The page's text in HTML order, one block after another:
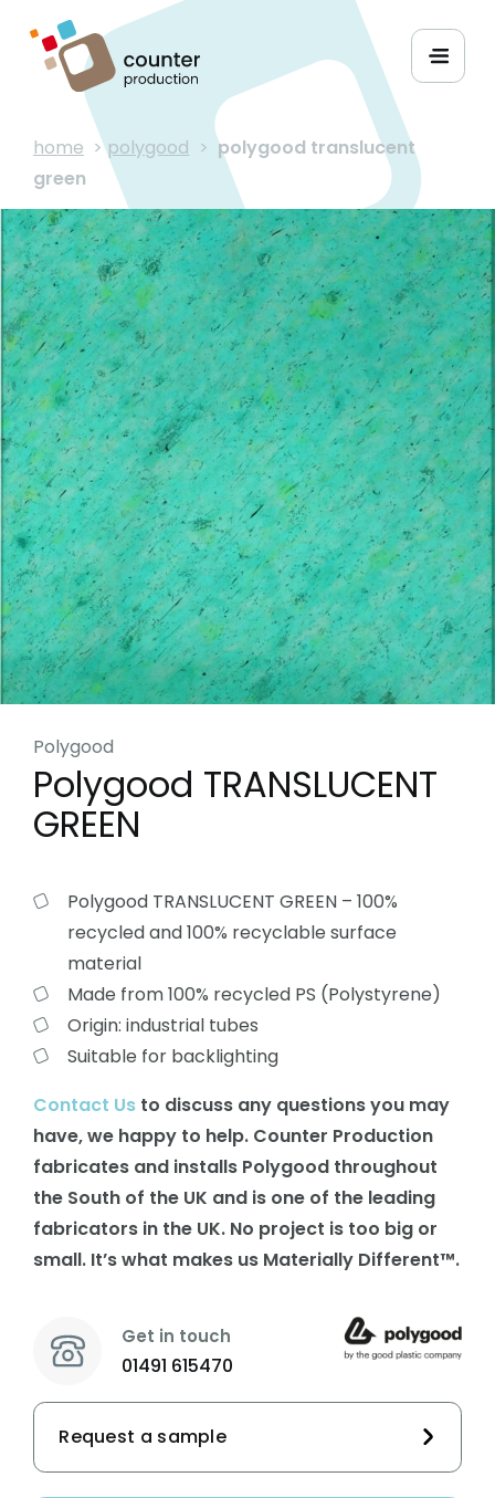
home >polygood > polygood translucent
green
Polygood
Polygood TRANSLUCENT
GREEN
Polygood TRANSLUCENT GREEN – 100%
recycled and 100% recyclable surface
material
Made from 100% recycled PS (Polystyrene)
Origin: industrial tubes
Suitable for backlighting
Contact Us to discuss any questions you may
have, we happy to help. Counter Production
fabricates and installs Polygood throughout
the South of the UK and is one of the leading
fabricators in the UK. No project is too big or
small. It’s what makes us Materially Different™.
Get in touch
01491 615470
Request a sample